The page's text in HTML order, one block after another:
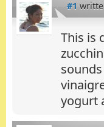
#1
This is
yogurt